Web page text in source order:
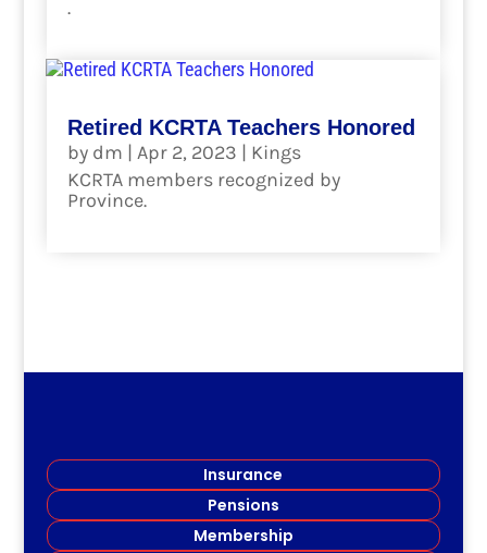
.
Retired KCRTA Teachers Honored
by dm | Apr 2, 2023 | Kings
KCRTA members recognized by
Province.
Insurance
Pensions
Membership